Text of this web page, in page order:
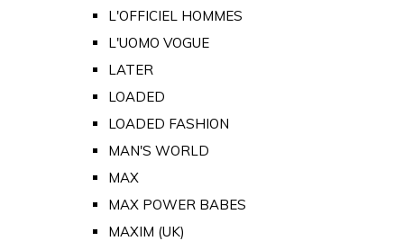
L'OFFICIEL HOMMES
L'UOMO VOGUE
LATER
LOADED
LOADED FASHION
MAN'S WORLD
MAX
MAX POWER BABES
MAXIM (UK)